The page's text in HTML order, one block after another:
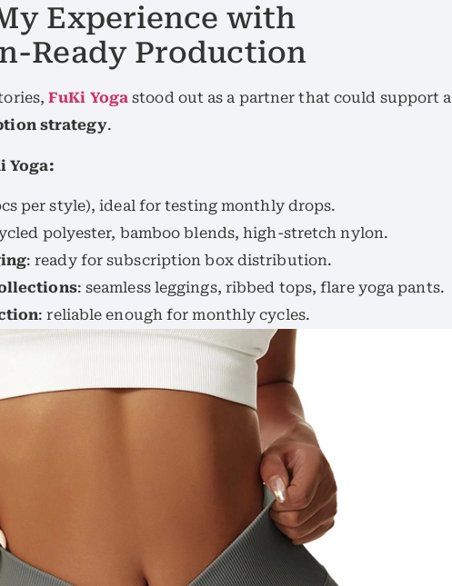
Experience with
Ready Production
FuKi Yoga stood out as a partner that could support a
strategy.
Yoga:
per style), ideal for testing monthly drops.
polyester, bamboo blends, high-stretch nylon.
: ready for subscription box distribution.
: seamless leggings, ribbed tops, flare yoga pants.
: reliable enough for monthly cycles.